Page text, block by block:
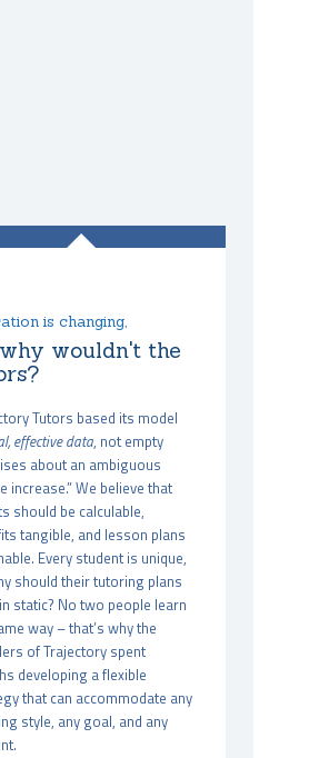
is changing,
wouldn't the
Tutors based its model
effective data, not empty
about an ambiguous
increase.” We believe that
should be calculable,
tangible, and lesson plans
Every student is unique,
should their tutoring plans
static? No two people learn
way – that’s why the
of Trajectory spent
developing a flexible
that can accommodate any
style, any goal, and any